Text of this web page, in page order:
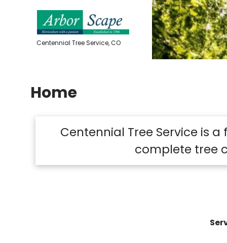
Centennial Tree Service, CO
Home
Centennial Tree Service is
complete tree